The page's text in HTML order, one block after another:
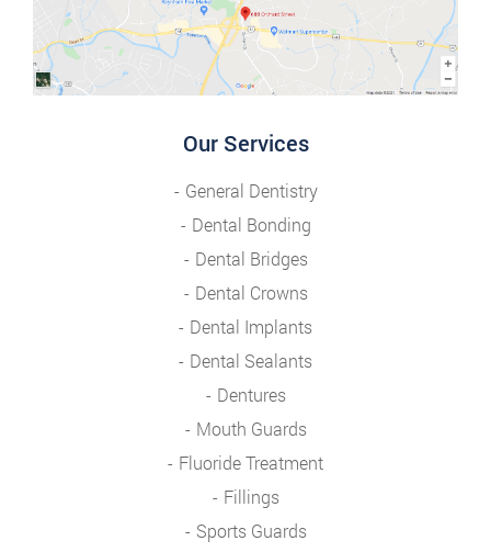
Our Services
General Dentistry
Dental Bonding
Dental Bridges
Dental Crowns
Dental Implants
Dental Sealants
Dentures
Mouth Guards
Fluoride Treatment
Fillings
Sports Guards